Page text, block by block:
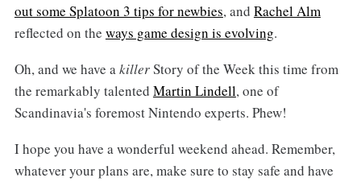
out some Splatoon 3 tips for newbies, and Rachel Alm
reflected on the ways game design is evolving.
Oh, and we have akillerStory of the Week this time from
the remarkably talented Martin Lindell, one of
Scandinavia's foremost Nintendo experts. Phew!
I hope you have a wonderful weekend ahead. Remember,
whatever your plans are, make sure to stay safe and have